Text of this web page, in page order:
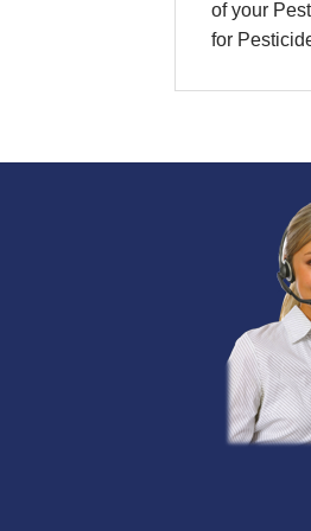
of your
for